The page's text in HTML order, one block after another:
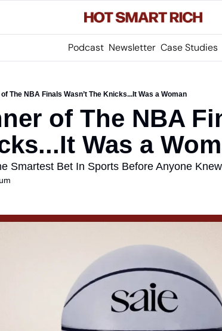
Podcast Newsletter Case Studies
The NBA Finals Wasn’t The Knicks...It Was a Woman
of The NBA
Was a
Smartest Bet In Sports Before Anyone